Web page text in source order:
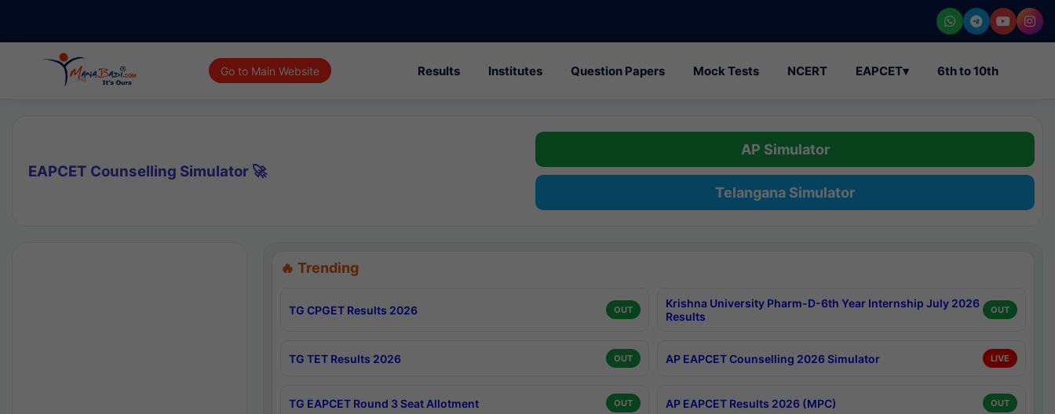
Go to Main Website Results Institutes Question Papers Mock Tests NCERT EAPCET▾ 6th to 10th
EAPCET Counselling Simulator 🚀
AP Simulator
Telangana Simulator
🔥 Trending
TG CPGET Results 2026 OUT
Krishna University Pharm-D-6th Year Internship July 2026
Results
OUT
TG TET Results 2026 OUT AP EAPCET Counselling 2026 Simulator LIVE
TG EAPCET Round 3 Seat Allotment OUT AP EAPCET Results 2026 (MPC) OUT